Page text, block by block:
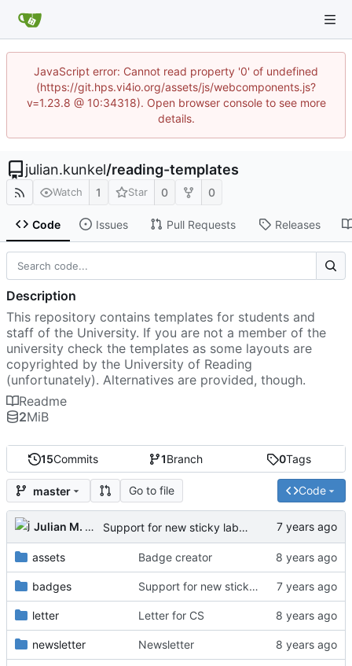
JavaScript error: Cannot read property '0' of undefined
(https://git.hps.vi4io.org/assets/js/webcomponents.js?
v=1.23.8 @ 10:34318). Open browser console to see more
details.
julian.kunkel/reading-templates
Watch 1 Star 0 0
Code Issues Pull Requests Releases
15Commits 1Branch 0Tags
master Go to file Code
Julian M. Kunkel Support for new sticky labels
assets Badge creator
badges Support for new sticky labels
letter Letter for CS
newsletter Newsletter
Description
This repository contains templates for students and
staff of the University. If you are not a member of the
university check the templates as some layouts are
copyrighted by the University of Reading
(unfortunately). Alternatives are provided, though.
Readme
2MiB